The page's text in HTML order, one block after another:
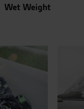
Wet Weight